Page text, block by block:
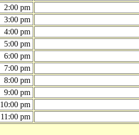
2:00 pm
3:00 pm
4:00 pm
5:00 pm
6:00 pm
7:00 pm
8:00 pm
9:00 pm
10:00 pm
11:00 pm